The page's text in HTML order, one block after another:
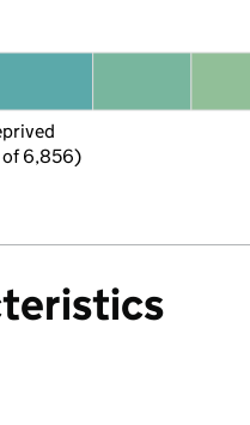
6,856)